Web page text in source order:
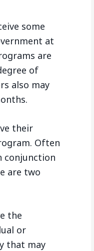
some
at
are
of
also may
their
Often
conjunction
are two
the
or
that may